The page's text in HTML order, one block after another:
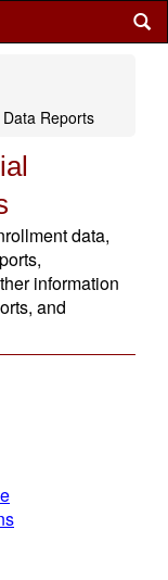
Reports
data,
information
and